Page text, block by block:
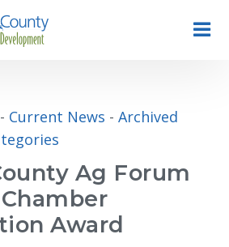
- Current News - Archived
Ag Forum
Award